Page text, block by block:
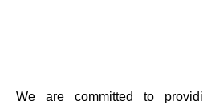
We are committed to